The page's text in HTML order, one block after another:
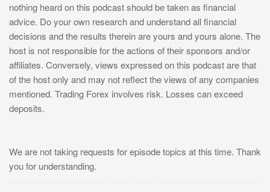
nothing heard on this podcast should be taken as financial
advice. Do your own research and understand all financial
decisions and the results therein are yours and yours alone. The
host is not responsible for the actions of their sponsors and/or
affiliates. Conversely, views expressed on this podcast are that
of the host only and may not reflect the views of any companies
mentioned. Trading Forex involves risk. Losses can exceed
deposits.
We are not taking requests for episode topics at this time. Thank
you for understanding.